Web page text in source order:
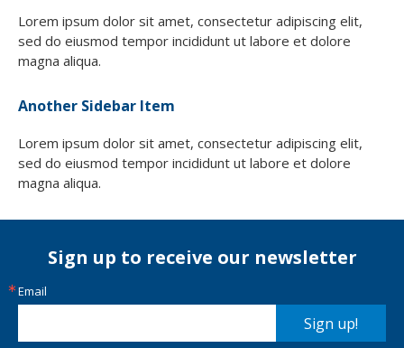
Lorem ipsum dolor sit amet, consectetur adipiscing elit,
sed do eiusmod tempor incididunt ut labore et dolore
magna aliqua.
Another Sidebar Item
Lorem ipsum dolor sit amet, consectetur adipiscing elit,
sed do eiusmod tempor incididunt ut labore et dolore
magna aliqua.
Sign up to receive our newsletter
Email
Sign up!